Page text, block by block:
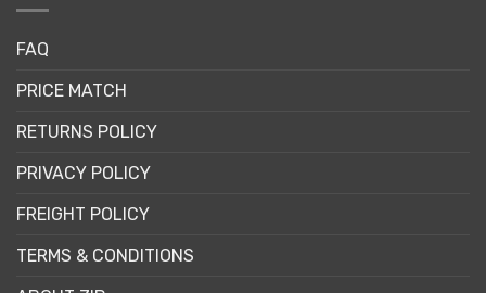
FAQ
PRICE MATCH
RETURNS POLICY
PRIVACY POLICY
FREIGHT POLICY
TERMS & CONDITIONS